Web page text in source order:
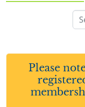
Please